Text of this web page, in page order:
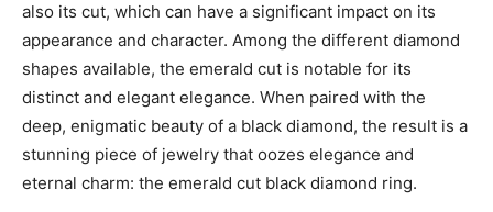
also its cut, which can have a significant impact on its
appearance and character. Among the different diamond
shapes available, the emerald cut is notable for its
distinct and elegant elegance. When paired with the
deep, enigmatic beauty of a black diamond, the result is a
stunning piece of jewelry that oozes elegance and
eternal charm: the emerald cut black diamond ring.